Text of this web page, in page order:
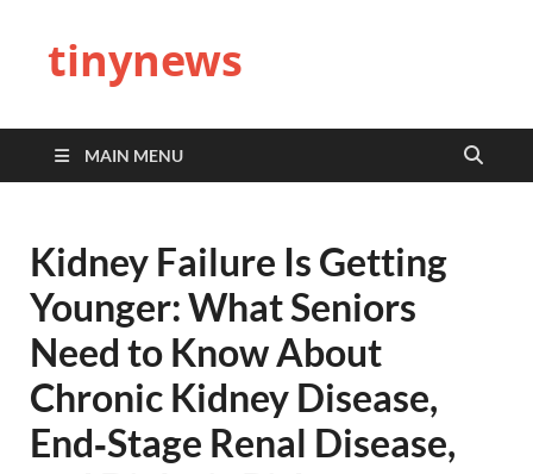
tinynews
MAIN MENU
Kidney Failure Is Getting
Younger: What Seniors
Need to Know About
Chronic Kidney Disease,
End‑Stage Renal Disease,